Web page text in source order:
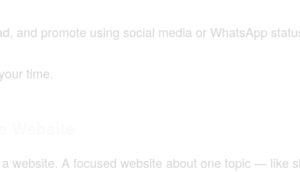
and promote using social media or WhatsApp
time.
website. A focused website about one topic — like